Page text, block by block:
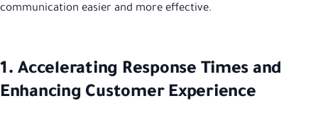
communication easier and more effective.
1. Accelerating Response Times and
Enhancing Customer Experience